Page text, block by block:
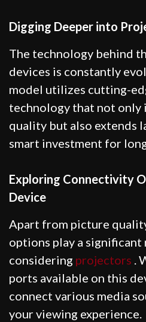
Digging Deeper into
The technology behind
devices is constantly
model utilizes cutting-
technology that not only
quality but also extends
smart investment for
Exploring Connectivity
Device
Apart from picture
options play a significant
considering projectors .
ports available on this
connect various media
your viewing experience.